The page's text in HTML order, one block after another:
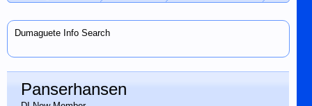
Dumaguete Info Search
Panserhansen